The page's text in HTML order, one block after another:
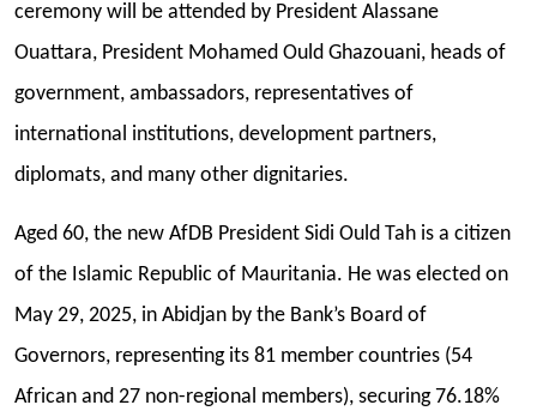
ceremony will be attended by President Alassane
Ouattara, President Mohamed Ould Ghazouani, heads of
government, ambassadors, representatives of
international institutions, development partners,
diplomats, and many other dignitaries.
Aged 60, the new AfDB President Sidi Ould Tah is a citizen
of the Islamic Republic of Mauritania. He was elected on
May 29, 2025, in Abidjan by the Bank’s Board of
Governors, representing its 81 member countries (54
African and 27 non-regional members), securing 76.18%